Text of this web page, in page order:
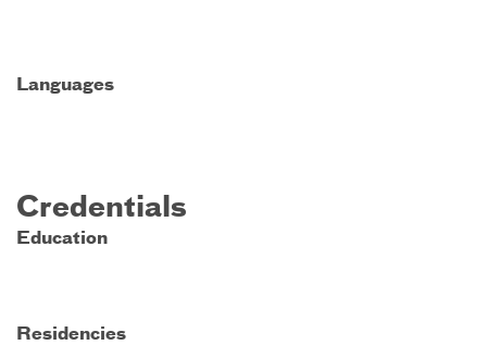
Languages
Credentials
Education
Residencies